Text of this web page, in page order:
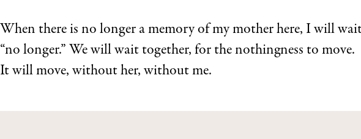
When there is no longer a memory of my mother here, I will
“no longer.” We will wait together, for the nothingness to move.
It will move, without her, without me.